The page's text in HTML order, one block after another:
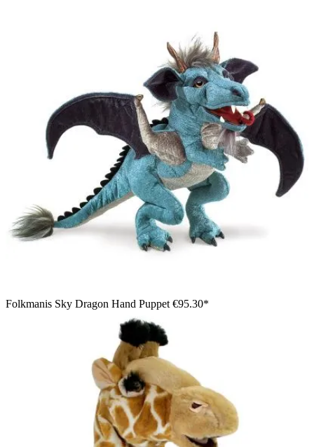
Folkmanis Sky Dragon Hand Puppet €95.30*